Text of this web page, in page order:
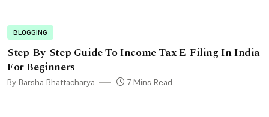
BLOGGING
Step-By-Step Guide To Income Tax E-Filing In India
For Beginners
By Barsha Bhattacharya 7 Mins Read